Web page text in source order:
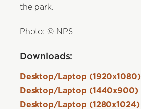
the park.
Photo: © NPS
Downloads:
Desktop/Laptop (1920x1080)
Desktop/Laptop (1440x900)
Desktop/Laptop (1280x1024)